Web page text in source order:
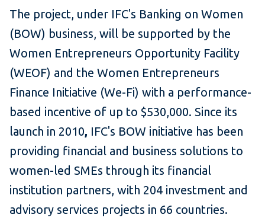
The project, under IFC's Banking on Women
(BOW) business, will be supported by the
Women Entrepreneurs Opportunity Facility
(WEOF) and the Women Entrepreneurs
Finance Initiative (We-Fi) with a performance-
based incentive of up to $530,000. Since its
launch in 2010, IFC's BOW initiative has been
providing financial and business solutions to
women-led SMEs through its financial
institution partners, with 204 investment and
advisory services projects in 66 countries.